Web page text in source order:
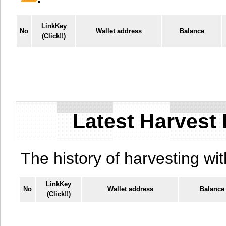
No
LinkKey
(Click!!)
Wallet address Balance
Latest Harvest
The history of harvesting
No
LinkKey
(Click!!)
Wallet address Balance